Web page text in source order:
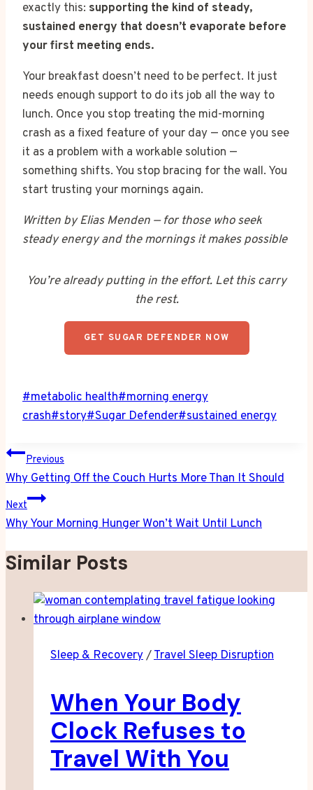
exactly this: supporting the kind of steady,
sustained energy that doesn’t evaporate before
your first meeting ends.
Your breakfast doesn’t need to be perfect. It just
needs enough support to do its job all the way to
lunch. Once you stop treating the mid-morning
crash as a fixed feature of your day — once you see
it as a problem with a workable solution —
something shifts. You stop bracing for the wall. You
start trusting your mornings again.
Written by Elias Menden — for those who seek
steady energy and the mornings it makes possible
You’re already putting in the effort. Let this carry
the rest.
GET SUGAR DEFENDER NOW
Post
Tags:
#metabolic health#morning energy
crash#story#Sugar Defender#sustained energy
Post
navigation
Previous
Why Getting Off the Couch Hurts More Than It Should
Next
Why Your Morning Hunger Won’t Wait Until Lunch
Similar Posts
Sleep & Recovery/Travel Sleep Disruption
When Your Body
Clock Refuses to
Travel With You